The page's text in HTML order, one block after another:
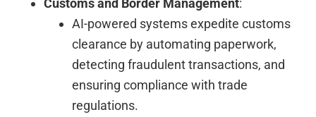
AI-powered systems expedite customs
clearance by automating paperwork,
detecting fraudulent transactions, and
ensuring compliance with trade
regulations.